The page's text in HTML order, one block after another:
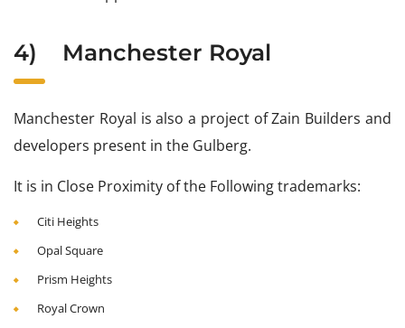
4) Manchester Royal
Manchester Royal is also a project of Zain Builders and
developers present in the Gulberg.
It is in Close Proximity of the Following trademarks:
Citi Heights
Opal Square
Prism Heights
Royal Crown